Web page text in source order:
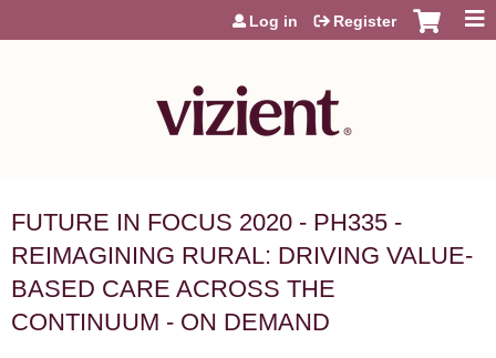
Jump to content
Log in Register
FUTURE IN FOCUS 2020 - PH335 -
REIMAGINING RURAL: DRIVING VALUE-
BASED CARE ACROSS THE
CONTINUUM - ON DEMAND